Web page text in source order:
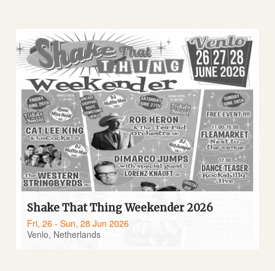
Shake That Thing Weekender 2026
Fri, 26 - Sun, 28 Jun 2026
Venlo, Netherlands